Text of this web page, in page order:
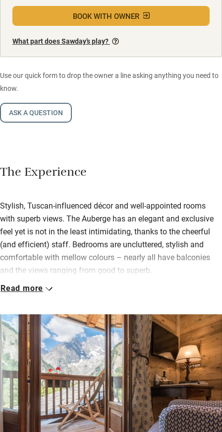
BOOK WITH OWNER
What part does Sawday’s play?
Use our quick form to drop the owner a line asking anything you need to
know.
ASK A QUESTION
The Experience
Stylish, Tuscan-influenced décor and well-appointed rooms
with superb views. The Auberge has an elegant and exclusive
feel yet is not in the least intimidating, thanks to the cheerful
(and efficient) staff. Bedrooms are uncluttered, stylish and
comfortable with mellow colours – nearly all have balconies
and the views ranging from good to superb.
Breakfast on the terrace with Mont Blanc as your sidekick, the
rewarded with afternoon tea in the lounge – petit fours and a
huge array of teas. When hunger strikes again the chef will
delight with traditional dishes of venison, risotto and pasta.
Relax in the wellness centre with a sauna and hydromassage;
there are plenty of treatments. Ski right to the lift or take a
helicopter tour from the doorstep. Come in any season: to fish
for trout or play a round of golf, ski (right to the ski lift) or don
crampons for a winter ascent.
Read more